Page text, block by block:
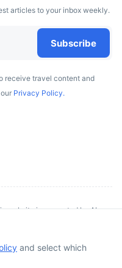
and select which
articles to your inbox weekly.
Subscribe
receive travel content and
Privacy Policy.
website is generated by AI.
information provided, errors